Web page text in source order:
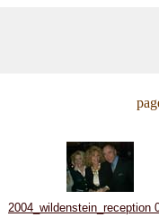
2004_wildenstein_reception